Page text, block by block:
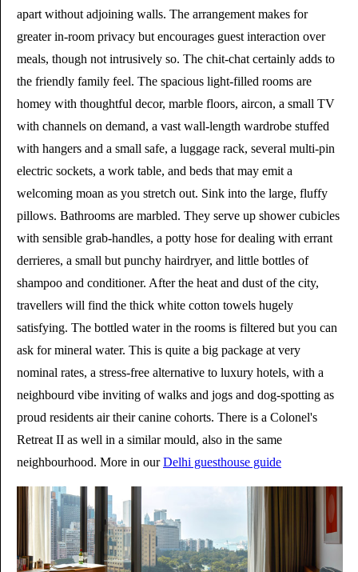
apart without adjoining walls. The arrangement makes for
greater in-room privacy but encourages guest interaction over
meals, though not intrusively so. The chit-chat certainly adds to
the friendly family feel. The spacious light-filled rooms are
homey with thoughtful decor, marble floors, aircon, a small TV
with channels on demand, a vast wall-length wardrobe stuffed
with hangers and a small safe, a luggage rack, several multi-pin
electric sockets, a work table, and beds that may emit a
welcoming moan as you stretch out. Sink into the large, fluffy
pillows. Bathrooms are marbled. They serve up shower cubicles
with sensible grab-handles, a potty hose for dealing with errant
derrieres, a small but punchy hairdryer, and little bottles of
shampoo and conditioner. After the heat and dust of the city,
travellers will find the thick white cotton towels hugely
satisfying. The bottled water in the rooms is filtered but you can
ask for mineral water. This is quite a big package at very
nominal rates, a stress-free alternative to luxury hotels, with a
neighbourd vibe inviting of walks and jogs and dog-spotting as
proud residents air their canine cohorts. There is a Colonel's
Retreat II as well in a similar mould, also in the same
neighbourhood. More in ourDelhi guesthouse guide